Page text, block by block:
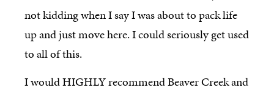
not kidding when I say I was about to pack life
up and just move here. I could seriously get used
to all of this.
I would HIGHLY recommend Beaver Creek and